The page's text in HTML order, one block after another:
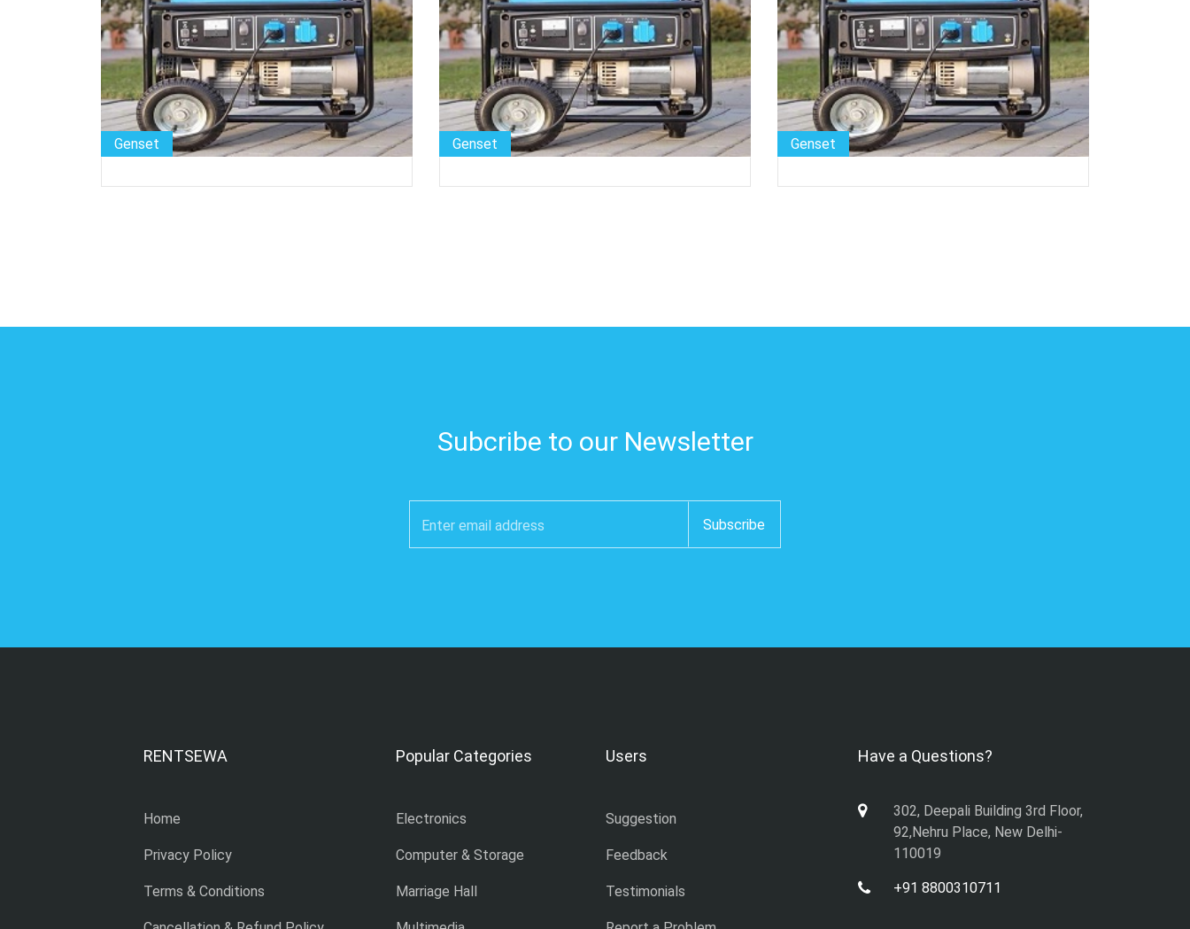
Genset Genset Genset
Subcribe to our Newsletter
RENTSEWA
Home
Privacy Policy
Terms & Conditions
Popular Categories
Electronics
Computer & Storage
Marriage Hall
Users
Suggestion
Feedback
Testimonials
Have a Questions?
302, Deepali Building 3rd Floor,
92,Nehru Place, New Delhi-
110019
+91 8800310711